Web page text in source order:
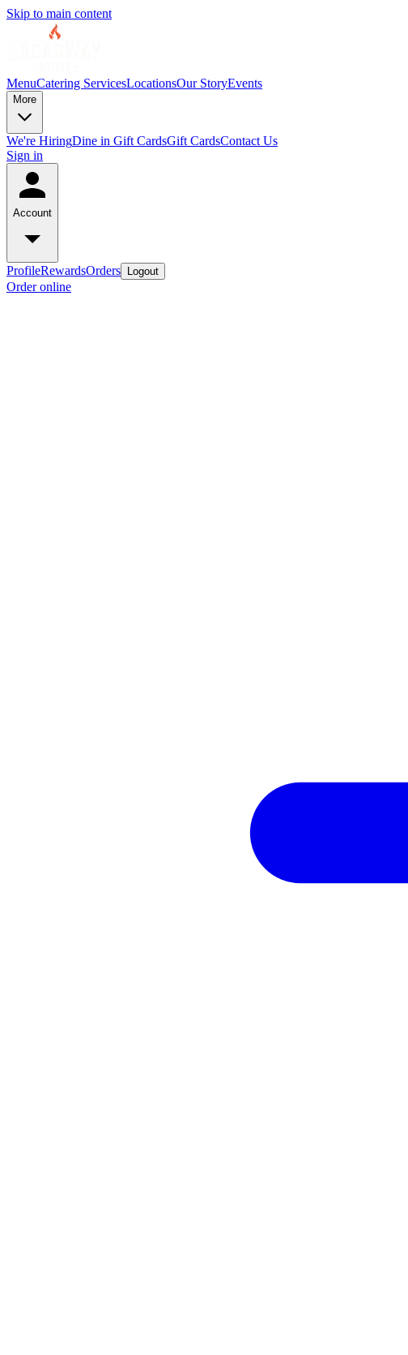
Skip to main content
MenuCatering ServicesLocationsOur StoryEvents
More
We're HiringDine in Gift CardsGift CardsContact Us
Sign in
Account
ProfileRewardsOrders Logout
Order online